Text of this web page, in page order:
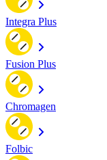
Integra Plus
Fusion Plus
Chromagen
Folbic